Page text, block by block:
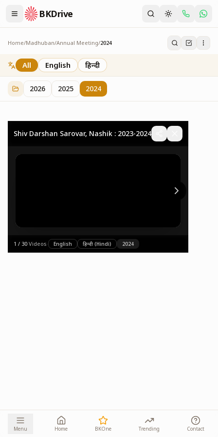
BKDrive
Home/Madhuban/Annual Meeting/2024
2024
32 itemsinAnnual Meeting
All English हिन्दी
2026 2025 2024
Shiv Darshan Sarovar, Nashik : 2023-2024
1 / 30·Videos· English हिन्दी (Hindi) 2024
Menu Home BKOne Trending Contact